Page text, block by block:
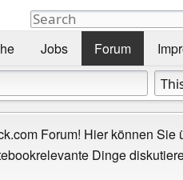
Jobs Forum
Forum! Hier können Sie
Dinge